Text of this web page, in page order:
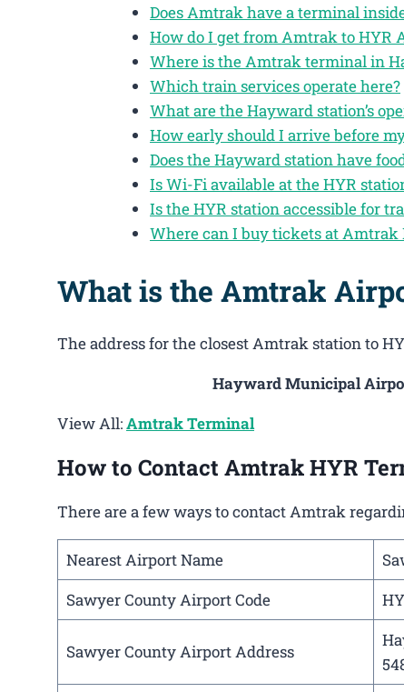
Does Amtrak have a terminal
How do I get from Amtrak to HYR
Where is the Amtrak terminal in
Which train services operate here?
What are the Hayward station’s
How early should I arrive before
Does the Hayward station have
Is Wi-Fi available at the HYR
Is the HYR station accessible for
Where can I buy tickets at
What is the Amtrak
The address for the closest Amtrak station to
Hayward Municipal
View All:Amtrak Terminal
How to Contact Amtrak HYR
There are a few ways to contact Amtrak
Nearest Airport Name
Sawyer County Airport Code
Sawyer County Airport Address